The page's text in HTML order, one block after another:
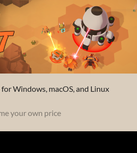
Windows, macOS, and Linux
your own price